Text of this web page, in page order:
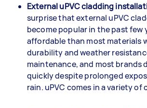
External uPVC cladding
surprise that external uPVC
become popular in the past few
affordable than most materials
durability and weather
maintenance, and most brands
quickly despite prolonged
rain. uPVC comes in a variety of